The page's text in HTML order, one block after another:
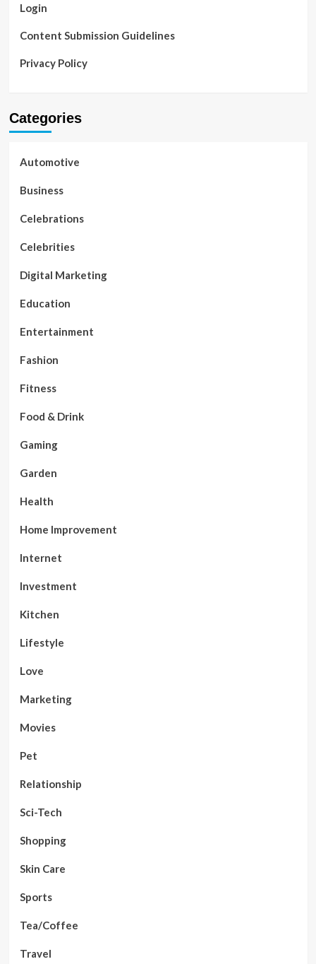
Login
Content Submission Guidelines
Privacy Policy
Categories
Automotive
Business
Celebrations
Celebrities
Digital Marketing
Education
Entertainment
Fashion
Fitness
Food & Drink
Gaming
Garden
Health
Home Improvement
Internet
Investment
Kitchen
Lifestyle
Love
Marketing
Movies
Pet
Relationship
Sci-Tech
Shopping
Skin Care
Sports
Tea/Coffee
Travel